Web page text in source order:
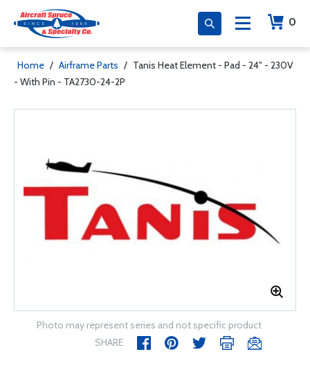
0
Home / Airframe Parts / Tanis Heat Element - Pad - 24" - 230V
- With Pin - TA2730-24-2P
Photo may represent series and not specific product
SHARE